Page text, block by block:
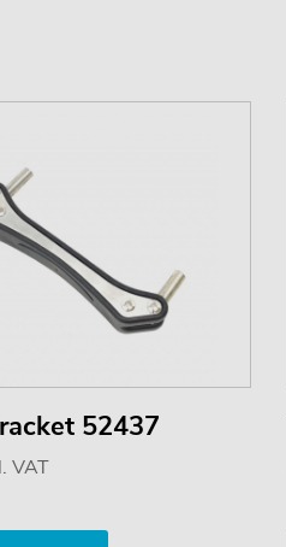
52437
VAT